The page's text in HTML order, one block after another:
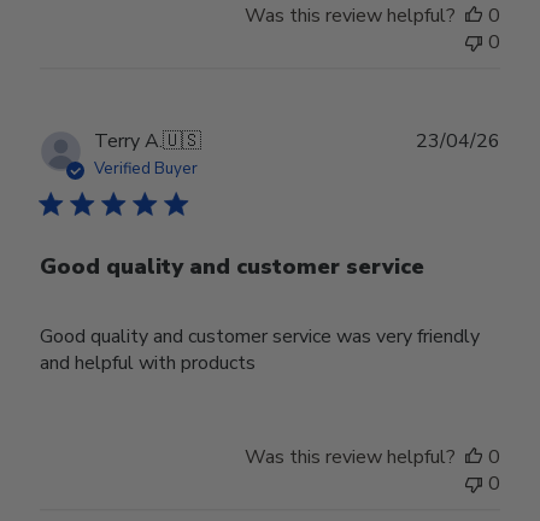
Was this review helpful?
0
0
Terry A.🇺🇸
Verified Buyer
Good quality and customer service
Good quality and customer service was very friendly
and helpful with products
23/04/26
Was this review helpful?
0
0